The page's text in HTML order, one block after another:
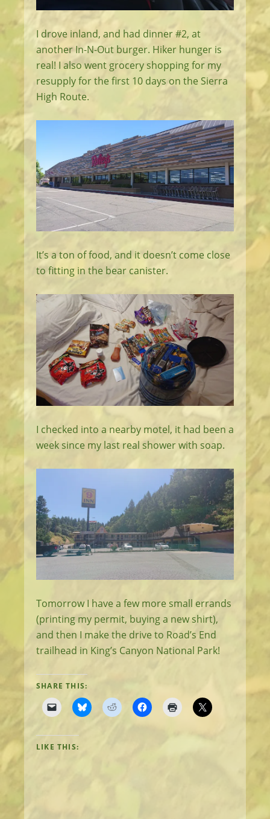
I drove inland, and had dinner #2, at
another In-N-Out burger. Hiker hunger is
real! I also went grocery shopping for my
resupply for the first 10 days on the Sierra
High Route.
It’s a ton of food, and it doesn’t come close
to fitting in the bear canister.
I checked into a nearby motel, it had been a
week since my last real shower with soap.
Tomorrow I have a few more small errands
(printing my permit, buying a new shirt),
and then I make the drive to Road’s End
trailhead in King’s Canyon National Park!
SHARE THIS:
LIKE THIS: